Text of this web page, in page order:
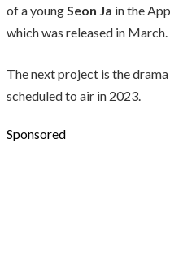
of a youngSeon Ja in the
which was released in March.
The next project is the
scheduled to air in 2023.
Sponsored